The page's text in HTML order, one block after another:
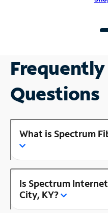
Questions
What is Spectrum
Is Spectrum
City, KY?